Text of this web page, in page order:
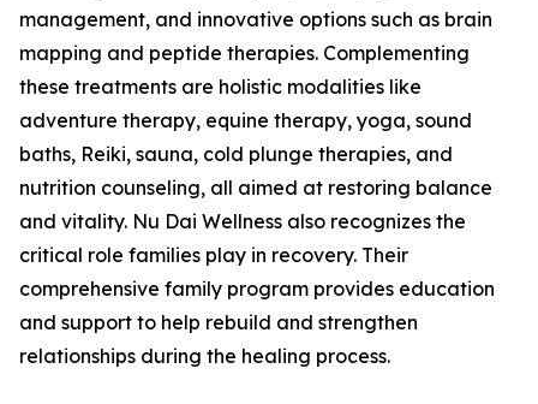
management, and innovative options such as brain
mapping and peptide therapies. Complementing
these treatments are holistic modalities like
adventure therapy, equine therapy, yoga, sound
baths, Reiki, sauna, cold plunge therapies, and
nutrition counseling, all aimed at restoring balance
and vitality. Nu Dai Wellness also recognizes the
critical role families play in recovery. Their
comprehensive family program provides education
and support to help rebuild and strengthen
relationships during the healing process.